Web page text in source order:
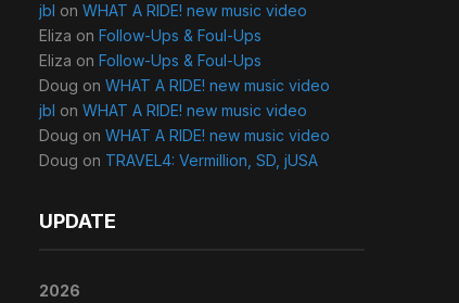
jbl on WHAT A RIDE! new music video
Eliza on Follow-Ups & Foul-Ups
Eliza on Follow-Ups & Foul-Ups
Doug on WHAT A RIDE! new music video
jbl on WHAT A RIDE! new music video
Doug on WHAT A RIDE! new music video
Doug on TRAVEL4: Vermillion, SD, jUSA
UPDATE
2026